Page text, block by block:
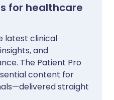
for healthcare
latest clinical
and
The Patient Pro
content for
straight